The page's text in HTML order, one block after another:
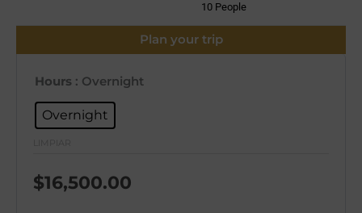
10 People
Plan your trip
Hours : Overnight
Overnight
$16,500.00